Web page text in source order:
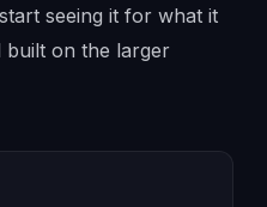
seeing it for what it
built on the larger